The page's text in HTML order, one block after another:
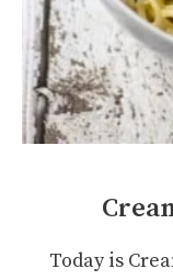
Today is